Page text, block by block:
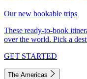
Our new bookable trips
These ready-to-book
over the world. Pick a
GET STARTED
The Americas